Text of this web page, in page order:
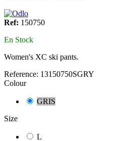
Ref: 150750
En Stock
Women's XC ski pants.
Reference: 13150750SGRY
Colour
GRIS
Size
L